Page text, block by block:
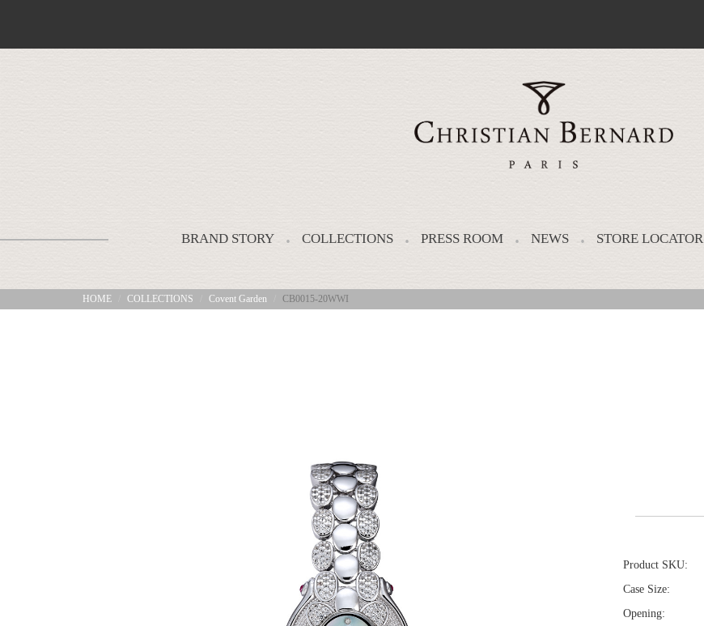
BRAND STORY COLLECTIONS PRESS ROOM NEWS STORE LOCATOR
HOME COLLECTIONS Covent Garden CB0015-20WWI
Product SKU:
Case Size:
Opening: